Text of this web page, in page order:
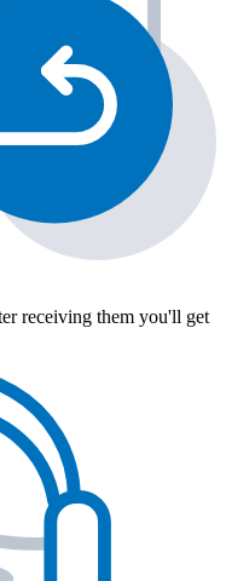
receiving them you'll get